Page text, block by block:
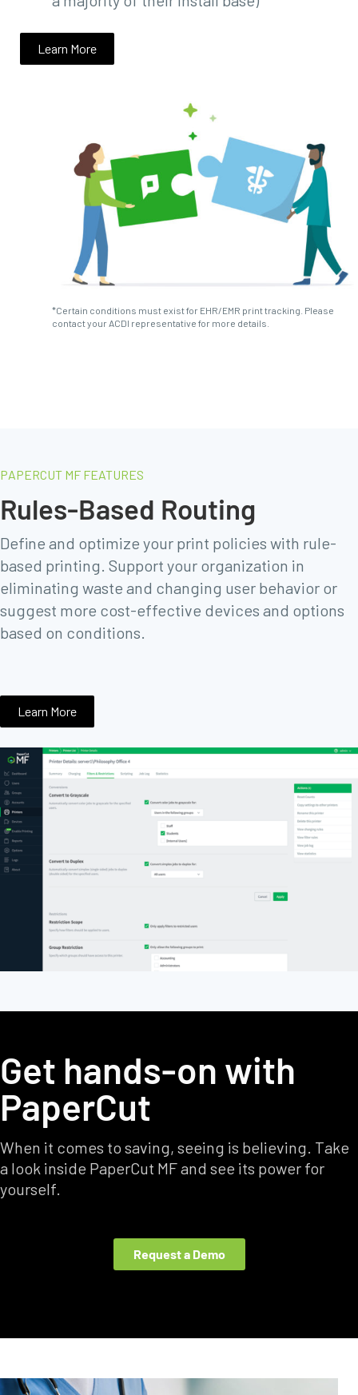
Learn More
*Certain conditions must exist for EHR/EMR print tracking. Please
contact your ACDI representative for more details.
PAPERCUT MF FEATURES
Rules-Based Routing
Define and optimize your print policies with rule-
based printing. Support your organization in
eliminating waste and changing user behavior or
suggest more cost-effective devices and options
based on conditions.
Learn More
Get hands-on with
PaperCut
When it comes to saving, seeing is believing. Take
a look inside PaperCut MF and see its power for
yourself.
Request a Demo